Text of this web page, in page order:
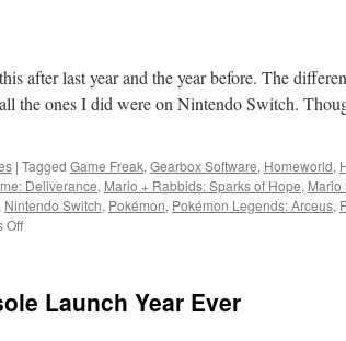
after last year and the year before. The
the ones I did were on Nintendo Switch.
| Tagged Game Freak, Gearbox Software, Homeworld,
Deliverance, Mario + Rabbids: Sparks of Hope, Mario
Nintendo Switch, Pokémon, Pokémon Legends: Arceus,
Offon
2022Launch Year Ever